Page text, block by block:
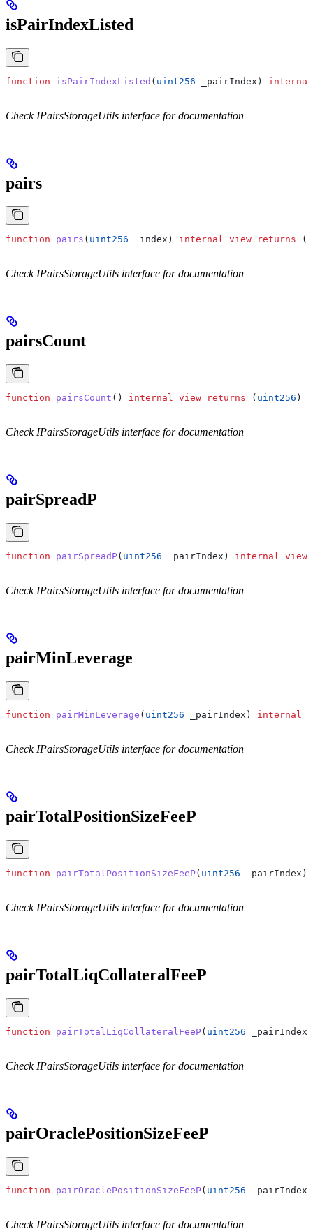
isPairIndexListed
function isPairIndexListed ( uint256 _pairIndex ) internal
Check IPairsStorageUtils interface for documentation
pairs
function pairs ( uint256 _index ) internal view returns (
Check IPairsStorageUtils interface for documentation
pairsCount
function pairsCount () internal view returns ( uint256 )
Check IPairsStorageUtils interface for documentation
pairSpreadP
function pairSpreadP( uint256 _pairIndex ) internal view
Check IPairsStorageUtils interface for documentation
pairMinLeverage
function pairMinLeverage ( uint256 _pairIndex ) internal
Check IPairsStorageUtils interface for documentation
pairTotalPositionSizeFeeP
function pairTotalPositionSizeFeeP( uint256 _pairIndex )
Check IPairsStorageUtils interface for documentation
pairTotalLiqCollateralFeeP
function pairTotalLiqCollateralFeeP( uint256 _pairIndex
Check IPairsStorageUtils interface for documentation
pairOraclePositionSizeFeeP
function pairOraclePositionSizeFeeP( uint256 _pairIndex
Check IPairsStorageUtils interface for documentation